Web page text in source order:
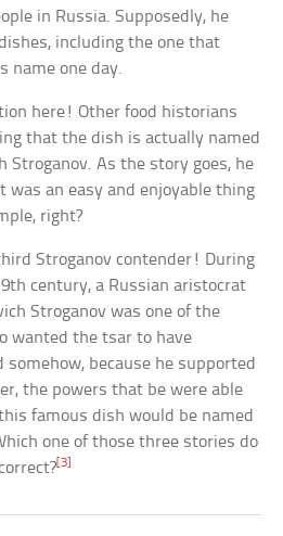
in Russia. Supposedly, he
including the one that
name one day.
here! Other food historians
that the dish is actually named
Stroganov. As the story goes, he
was an easy and enjoyable thing
right?
Stroganov contender! During
century, a Russian aristocrat
Stroganov was one of the
wanted the tsar to have
because he supported
the powers that be were able
famous dish would be named
one of those three stories do
[3]